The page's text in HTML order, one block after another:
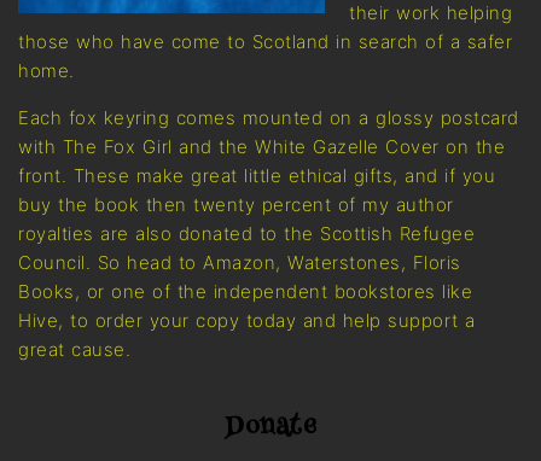
their work helping
those who have come to Scotland in search of a safer
home.
Each fox keyring comes mounted on a glossy postcard
with The Fox Girl and the White Gazelle Cover on the
front. These make great little ethical gifts, and if you
buy the book then twenty percent of my author
royalties are also donated to the Scottish Refugee
Council. So head to Amazon, Waterstones, Floris
Books, or one of the independent bookstores like
Hive, to order your copy today and help support a
great cause.
Donate